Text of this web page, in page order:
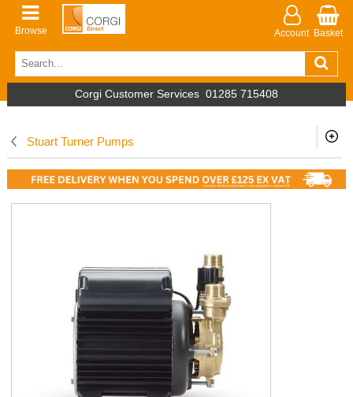
Browse Account Basket
Corgi Customer Services 01285 715408
Stuart Turner Pumps